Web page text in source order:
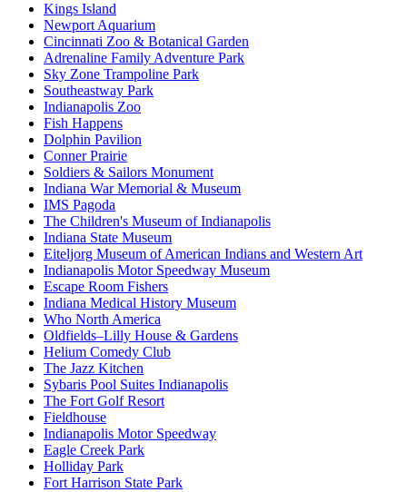
Kings Island
Newport Aquarium
Cincinnati Zoo & Botanical Garden
Adrenaline Family Adventure Park
Sky Zone Trampoline Park
Southeastway Park
Indianapolis Zoo
Fish Happens
Dolphin Pavilion
Conner Prairie
Soldiers & Sailors Monument
Indiana War Memorial & Museum
IMS Pagoda
The Children's Museum of Indianapolis
Indiana State Museum
Eiteljorg Museum of American Indians and Western Art
Indianapolis Motor Speedway Museum
Escape Room Fishers
Indiana Medical History Museum
Who North America
Oldfields–Lilly House & Gardens
Helium Comedy Club
The Jazz Kitchen
Sybaris Pool Suites Indianapolis
The Fort Golf Resort
Fieldhouse
Indianapolis Motor Speedway
Eagle Creek Park
Holliday Park
Fort Harrison State Park